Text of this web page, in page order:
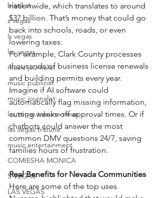
blaqkat
s vegas
ls vegas
las vegas
music journalist
music publicist
music journalist
las vegas tribune news
las vegas tribune
music entertainment
COMIESHA MONICA
S VEGAS
LAS VEGAS
nationwide, which translates to around
$37 billion. That’s money that could go
back into schools, roads, or even
lowering taxes.
For example, Clark County processes
thousands of business license renewals
and building permits every year.
Imagine if AI software could
automatically flag missing information,
cutting weeks off approval times. Or if
chatbots could answer the most
common DMV questions 24/7, saving
families hours of frustration.
Real Benefits for Nevada Communities
Here are some of the top uses